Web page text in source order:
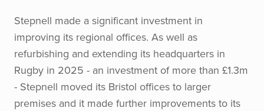
Stepnell made a significant investment in
improving its regional offices. As well as
refurbishing and extending its headquarters in
Rugby in 2025 - an investment of more than £1.3m
- Stepnell moved its Bristol offices to larger
premises and it made further improvements to its